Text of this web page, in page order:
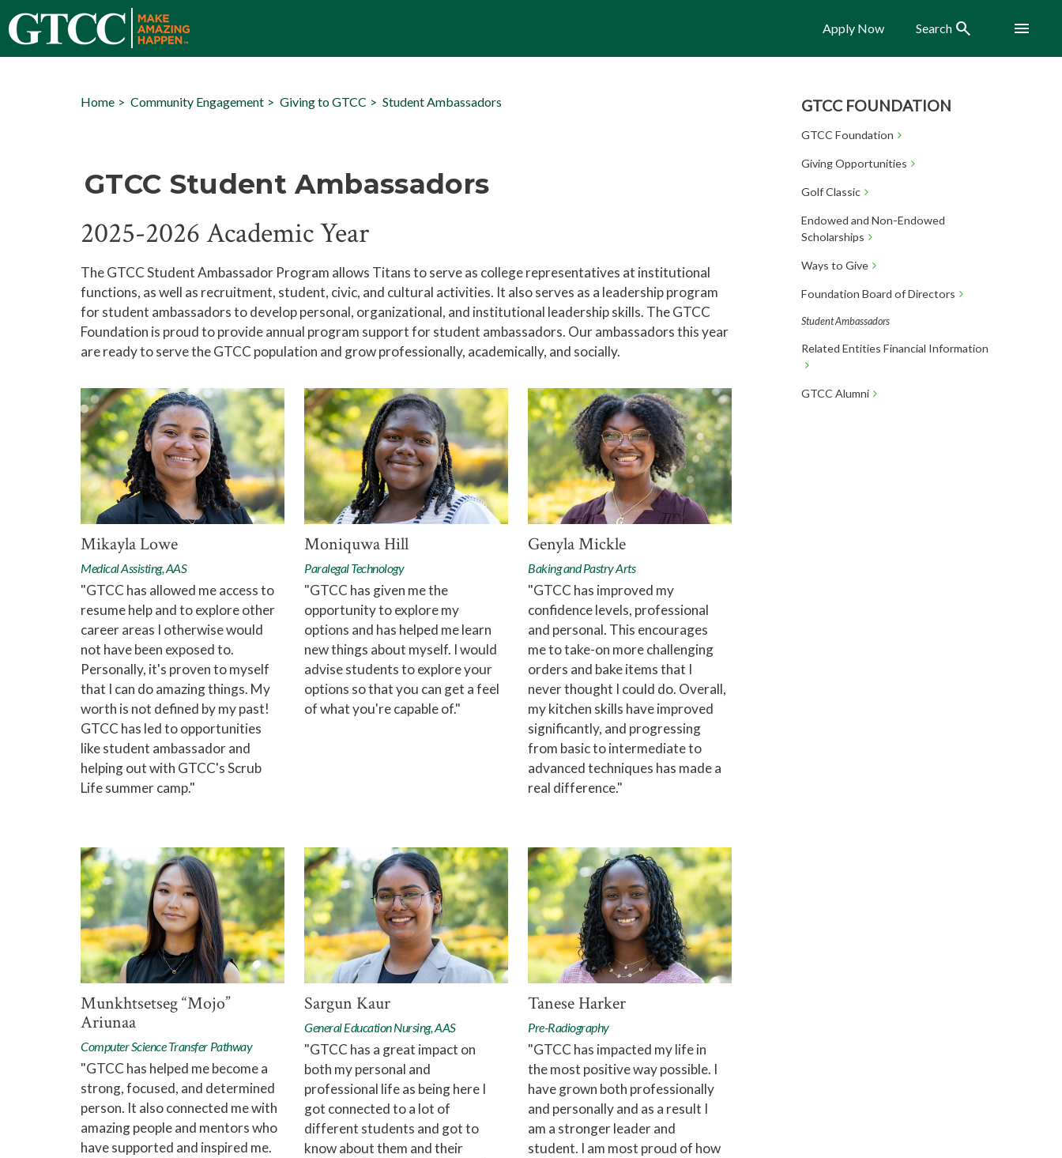
Apply Now Search Search Menu
GTCC FOUNDATION
GTCC Foundation
Giving Opportunities
Golf Classic
Endowed and Non-Endowed
Scholarships
Ways to Give
Foundation Board of Directors
Student Ambassadors
Related Entities Financial Information
GTCC Alumni
Home Community Engagement Giving to GTCC Student Ambassadors
GTCC Student Ambassadors
2025-2026 Academic Year
The GTCC Student Ambassador Program allows Titans to serve as college representatives at institutional
functions, as well as recruitment, student, civic, and cultural activities. It also serves as a leadership program
for student ambassadors to develop personal, organizational, and institutional leadership skills. The GTCC
Foundation is proud to provide annual program support for student ambassadors. Our ambassadors this year
are ready to serve the GTCC population and grow professionally, academically, and socially.
Mikayla Lowe
Medical Assisting, AAS
"GTCC has allowed me access to
resume help and to explore other
career areas I otherwise would
not have been exposed to.
Personally, it's proven to myself
that I can do amazing things. My
worth is not defined by my past!
GTCC has led to opportunities
like student ambassador and
helping out with GTCC's Scrub
Life summer camp."
Moniquwa Hill
Paralegal Technology
"GTCC has given me the
opportunity to explore my
options and has helped me learn
new things about myself. I would
advise students to explore your
options so that you can get a feel
of what you're capable of."
Genyla Mickle
Baking and Pastry Arts
"GTCC has improved my
confidence levels, professional
and personal. This encourages
me to take-on more challenging
orders and bake items that I
never thought I could do. Overall,
my kitchen skills have improved
significantly, and progressing
from basic to intermediate to
advanced techniques has made a
real difference."
Munkhtsetseg “Mojo”
Ariunaa
Computer Science Transfer Pathway
"GTCC has helped me become a
strong, focused, and determined
person. It also connected me with
amazing people and mentors who
have supported and inspired me.
Sargun Kaur
General Education Nursing, AAS
"GTCC has a great impact on
both my personal and
professional life as being here I
got connected to a lot of
different students and got to
know about them and their
Tanese Harker
Pre-Radiography
"GTCC has impacted my life in
the most positive way possible. I
have grown both professionally
and personally and as a result I
am a stronger leader and
student. I am most proud of how